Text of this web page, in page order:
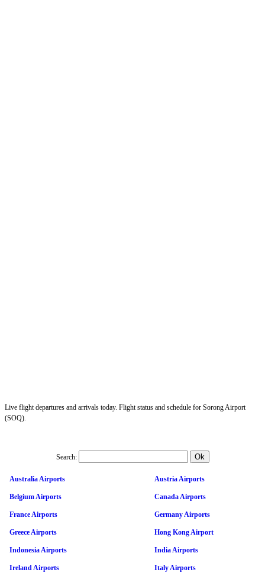
Live flight departures and arrivals today. Flight status and schedule for Sorong Airport
(SOQ).
Search:
Australia Airports Austria Airports
Belgium Airports Canada Airports
France Airports Germany Airports
Greece Airports Hong Kong Airport
Indonesia Airports India Airports
Ireland Airports Italy Airports